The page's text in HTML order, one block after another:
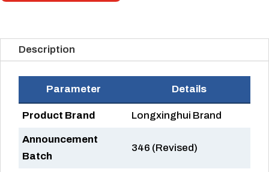
Description
Parameter Details
Product Brand Longxinghui Brand
Announcement
Batch
346 (Revised)